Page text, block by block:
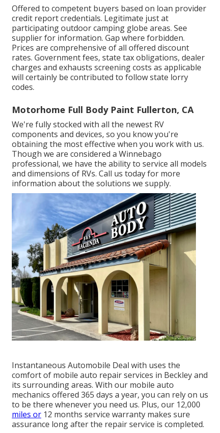
Offered to competent buyers based on loan provider
credit report credentials. Legitimate just at
participating outdoor camping globe areas. See
supplier for information. Gap where forbidden.
Prices are comprehensive of all offered discount
rates. Government fees, state tax obligations, dealer
charges and exhausts screening costs as applicable
will certainly be contributed to follow state lorry
codes.
Motorhome Full Body Paint Fullerton, CA
We're fully stocked with all the newest RV
components and devices, so you know you're
obtaining the most effective when you work with us.
Though we are considered a Winnebago
professional, we have the ability to service all models
and dimensions of RVs. Call us today for more
information about the solutions we supply.
Instantaneous Automobile Deal with uses the
comfort of mobile auto repair services in Beckley and
its surrounding areas. With our mobile auto
mechanics offered 365 days a year, you can rely on us
to be there whenever you need us. Plus, our 12,000
miles or 12 months service warranty makes sure
assurance long after the repair service is completed.